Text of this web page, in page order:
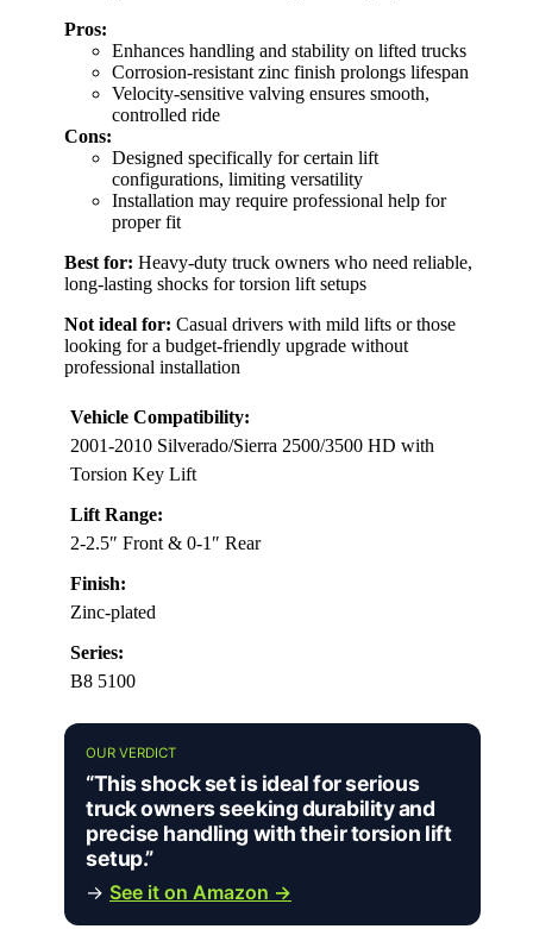
Pros:
Enhances handling and stability on lifted trucks
Corrosion-resistant zinc finish prolongs lifespan
Velocity-sensitive valving ensures smooth,
controlled ride
Cons:
Designed specifically for certain lift
configurations, limiting versatility
Installation may require professional help for
proper fit
Best for: Heavy-duty truck owners who need reliable,
long-lasting shocks for torsion lift setups
Not ideal for: Casual drivers with mild lifts or those
looking for a budget-friendly upgrade without
professional installation
Vehicle Compatibility:
2001-2010 Silverado/Sierra 2500/3500 HD with
Torsion Key Lift
Lift Range:
2-2.5″ Front & 0-1″ Rear
Finish:
Zinc-plated
Series:
B8 5100
OUR VERDICT
“This shock set is ideal for serious
truck owners seeking durability and
precise handling with their torsion lift
setup.”
→ See it on Amazon →